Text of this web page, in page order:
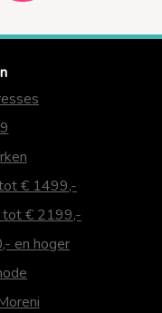
€ 1499,-
tot € 2199,-
en hoger